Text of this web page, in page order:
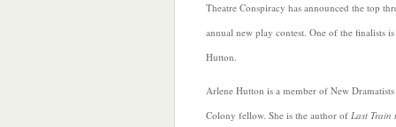
Theatre Conspiracy has announced the top
annual new play contest. One of the finalists is
Hutton.
Arlene Hutton is a member of New
Colony fellow. She is the author of Last Train